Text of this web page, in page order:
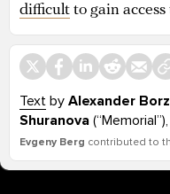
difficult to gain
Text by Alexander
Shuranova
Evgeny Berg contributed to